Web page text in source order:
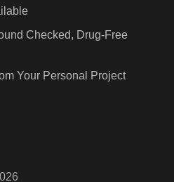
Checked, Drug-Free
Your Personal Project